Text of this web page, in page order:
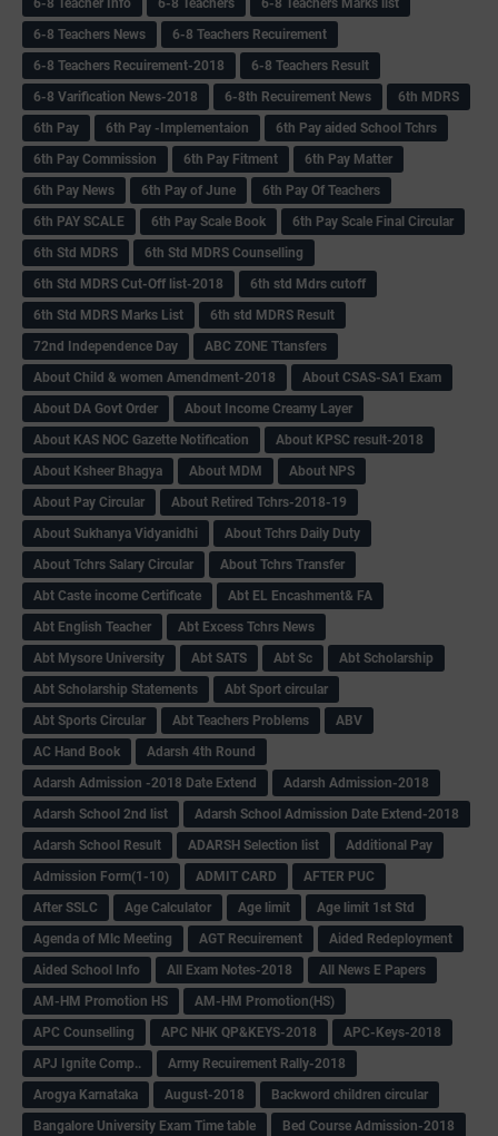
6-8 Teacher Info
6-8 Teachers
6-8 Teachers Marks list
6-8 Teachers News
6-8 Teachers Recuirement
6-8 Teachers Recuirement-2018
6-8 Teachers Result
6-8 Varification News-2018
6-8th Recuirement News
6th MDRS
6th Pay
6‌th Pay -Implementaion
6th Pay aided School Tchrs
6th Pay Commission
6th Pay Fitment
6th Pay Matter
6th Pay News
6th Pay of June
6th Pay Of Teachers
6th PAY SCALE
6th Pay Scale Book
6th Pay Scale Final Circular
6th Std MDRS
6th Std MDRS Counselling
6th Std MDRS Cut-Off list-2018
6th std Mdrs cutoff
6th Std MDRS Marks List
6th std MDRS Result
72nd Independence Day
ABC ZONE Ttansfers
About Child & women Amendment-2018
About CSAS-SA1 Exam
About DA Govt Order
About Income Creamy Layer
About KAS NOC Gazette Notification
About KPSC result-2018
About Ksheer Bhagya
About MDM
About NPS
About Pay Circular
About Retired Tchrs-2018-19
About Sukhanya Vidyanidhi
About Tchrs Daily Duty
About Tchrs Salary Circular
About Tchrs Transfer
Abt Caste income Certificate
Abt EL Encashment& FA
Abt English Teacher
Abt Excess Tchrs News
Abt Mysore University
Abt SATS Abt Sc
Abt Scholarship
Abt Scholarship Statements
Abt Sport circular
Abt Sports Circular
Abt Teachers Problems
ABV
AC Hand Book
Adarsh 4th Round
Adarsh Admission -2018 Date Extend
Adarsh Admission-2018
Adarsh School 2nd list
Adarsh School Admission Date Extend-2018
Adarsh School Result
ADARSH Selection list
Additional Pay
Admission Form(1-10)
ADMIT CARD
AFTER PUC
After SSLC
Age Calculator Age limit
Age limit 1st Std
Agenda of Mlc Meeting
AGT Recuirement
Aided Redeployment
Aided School Info
All Exam Notes-2018
All News E Papers
AM-HM Promotion HS
AM-HM Promotion(HS)
APC Counselling
APC NHK QP&KEYS-2018
APC-Keys-2018
APJ Ignite Comp..
Army Recuirement Rally-2018
Arogya Karnataka
August-2018
Backword children circular
Bangalore University Exam Time table
Bed Course Admission-2018